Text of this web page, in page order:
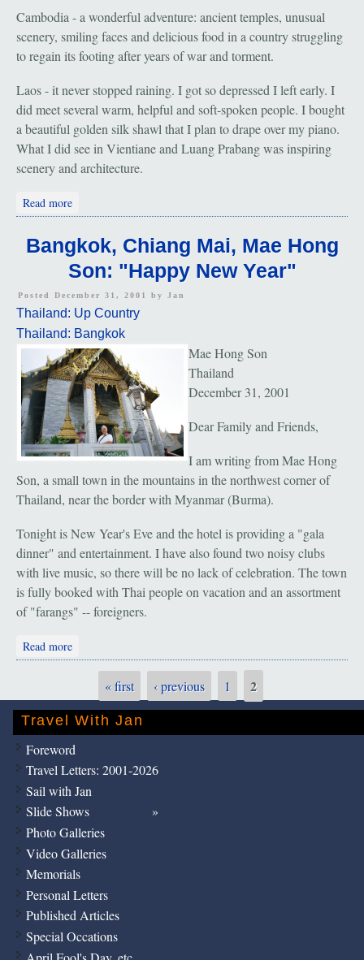
Cambodia - a wonderful adventure: ancient temples, unusual
scenery, smiling faces and delicious food in a country struggling
to regain its footing after years of war and torment.
Laos - it never stopped raining. I got so depressed I left early. I
did meet several warm, helpful and soft-spoken people. I bought
a beautiful golden silk shawl that I plan to drape over my piano.
What I did see in Vientiane and Luang Prabang was inspiring
scenery and architecture.
Read more
Bangkok, Chiang Mai, Mae Hong
Son: "Happy New Year"
Posted December 31, 2001 by Jan
Thailand: Up Country
Thailand: Bangkok
Mae Hong Son
Thailand
December 31, 2001
Dear Family and Friends,
I am writing from Mae Hong
Son, a small town in the mountains in the northwest corner of
Thailand, near the border with Myanmar (Burma).
Tonight is New Year's Eve and the hotel is providing a "gala
dinner" and entertainment. I have also found two noisy clubs
with live music, so there will be no lack of celebration. The town
is fully booked with Thai people on vacation and an assortment
of "farangs" -- foreigners.
Read more
Year"
Pages
« first ‹ previous 1 2
Travel With Jan
Foreword
Travel Letters: 2001-2026
Sail with Jan
Slide Shows
Photo Galleries
Video Galleries
Memorials
Personal Letters
Published Articles
Special Occations